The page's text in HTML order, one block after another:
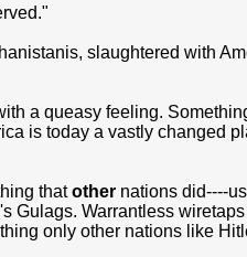
slaughtered with
a queasy feeling.
is today a vastly changed
thatother nations did----
Gulags. Warrantless
only other nations like